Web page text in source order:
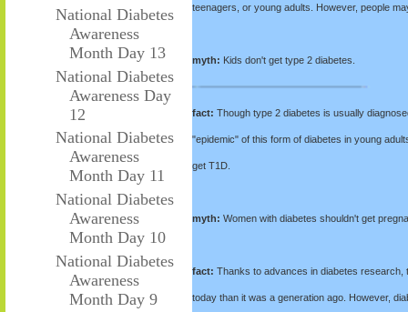
National Diabetes
Awareness
Month Day 13
National Diabetes
Awareness Day
12
National Diabetes
Awareness
Month Day 11
National Diabetes
Awareness
Month Day 10
National Diabetes
Awareness
Month Day 9
teenagers, or young adults. However, people
myth: Kids don't get type 2 diabetes.
fact: Though type 2 diabetes is usually
"epidemic" of this form of diabetes in young
get T1D.
myth: Women with diabetes shouldn't get
fact: Thanks to advances in diabetes research,
today than it was a generation ago. However,